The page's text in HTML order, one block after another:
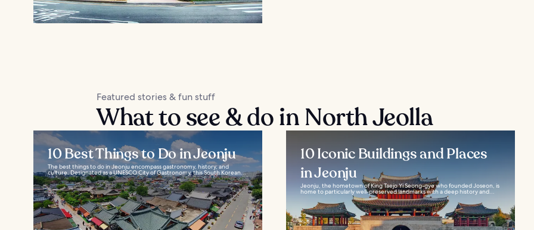
Featured stories & fun stuff
What to see & do in North Jeolla
10 Best Things to Do in Jeonju
The best things to do in Jeonju encompass gastronomy, history, and
culture. Designated as a UNESCO City of Gastronomy, this South Korean...
10 Iconic Buildings and Places
in Jeonju
Jeonju, the hometown of King Taejo Yi Seong-gye who founded Joseon, is
home to particularly well-preserved landmarks with a deep history and...